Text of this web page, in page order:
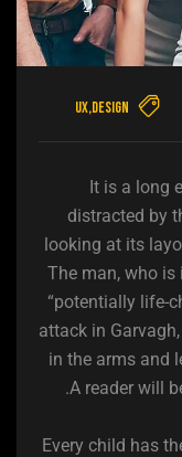
Design
,
UX
It is a long
distracted by
looking at its
The man, who
“potentially life-
attack in
in the arms and
A reader will
“Every child has